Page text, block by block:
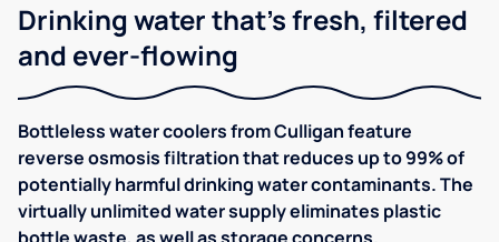
Drinking water that's fresh, filtered
and ever-flowing
Bottleless water coolers from Culligan feature
reverse osmosis filtration that reduces up to 99% of
potentially harmful drinking water contaminants. The
virtually unlimited water supply eliminates plastic